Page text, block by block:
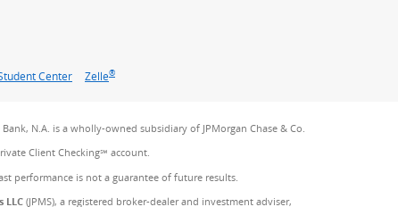
Center Zelle®
N.A. is a wholly-owned subsidiary of JPMorgan Chase & Co.
Client Checking℠ account.
performance is not a guarantee of future results.
LLC(JPMS), a registered broker-dealer and investment adviser,